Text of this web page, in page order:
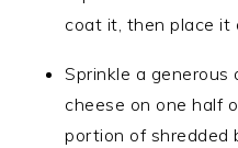
coat it, then place it
Sprinkle a generous
cheese on one half
portion of shredded